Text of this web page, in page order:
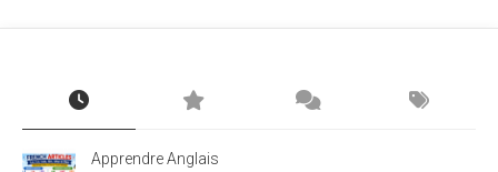
Apprendre Anglais